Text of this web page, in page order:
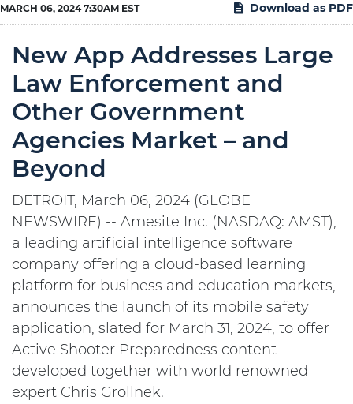
MARCH 06, 2024 7:30AM EST Download as PDF
New App Addresses Large
Law Enforcement and
Other Government
Agencies Market – and
Beyond
DETROIT, March 06, 2024 (GLOBE
NEWSWIRE) -- Amesite Inc. (NASDAQ: AMST),
a leading artificial intelligence software
company offering a cloud-based learning
platform for business and education markets,
announces the launch of its mobile safety
application, slated for March 31, 2024, to offer
Active Shooter Preparedness content
developed together with world renowned
expert Chris Grollnek.